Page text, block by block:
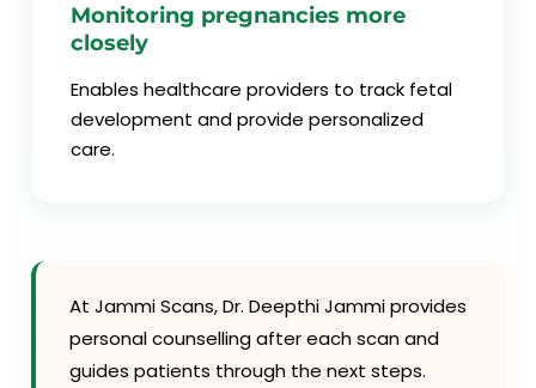
Monitoring pregnancies more
closely
Enables healthcare providers to track fetal
development and provide personalized
care.
At Jammi Scans, Dr. Deepthi Jammi provides
personal counselling after each scan and
guides patients through the next steps.